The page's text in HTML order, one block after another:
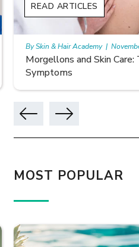
Smooth Skin Secrets:
Pilaris with Care
READ ARTICLES
By Skin & Hair Academy |
MOST POPULAR